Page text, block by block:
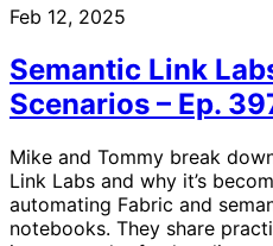
Feb 12, 2025
Semantic Link
Scenarios – Ep.
Mike and Tommy break
Link Labs and why it’s
automating Fabric and
notebooks. They share